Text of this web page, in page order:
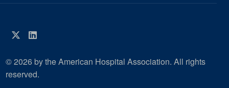
Twitter
LinkedIn
© 2026 by the American Hospital Association. All rights
reserved.